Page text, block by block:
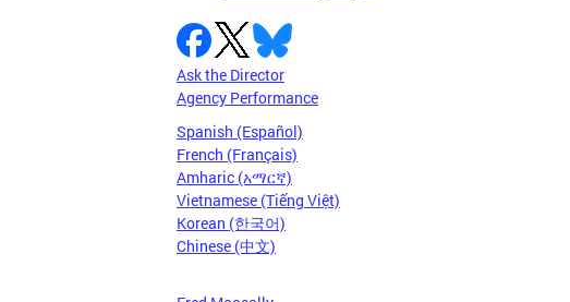
Ask the Director
Agency Performance
Spanish (Español)
French (Français)
Amharic (አማርኛ)
Vietnamese (Tiếng Việt)
Korean (한국어)
Chinese (中文)